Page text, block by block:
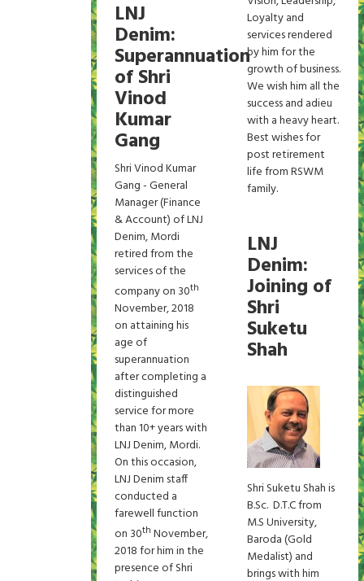
LNJ
Denim:
Superannuation
of Shri
Vinod
Kumar
Gang
Shri Vinod Kumar
Gang - General
Manager (Finance
& Account) of LNJ
Denim, Mordi
retired from the
services of the
company on 30th
November, 2018
on attaining his
age of
superannuation
after completing a
distinguished
service for more
than 10+ years with
LNJ Denim, Mordi.
On this occasion,
LNJ Denim staff
conducted a
farewell function
on 30th November,
2018 for him in the
presence of Shri
Loyalty and
services rendered
by him for the
growth of business.
We wish him all the
success and adieu
with a heavy heart.
Best wishes for
post retirement
life from RSWM
family.
LNJ
Denim:
Joining of
Shri
Suketu
Shah
Shri Suketu Shah is
B.Sc. D.T.C from
M.S University,
Baroda (Gold
Medalist) and
brings with him